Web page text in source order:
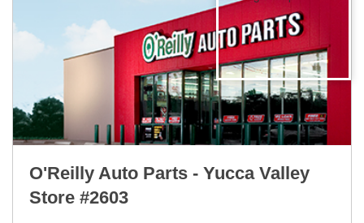
O'Reilly Auto Parts - Yucca Valley
Store #2603